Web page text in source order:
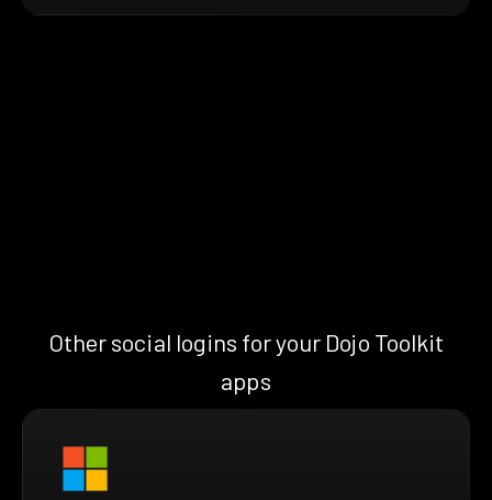
Other social logins for your Dojo Toolkit
apps